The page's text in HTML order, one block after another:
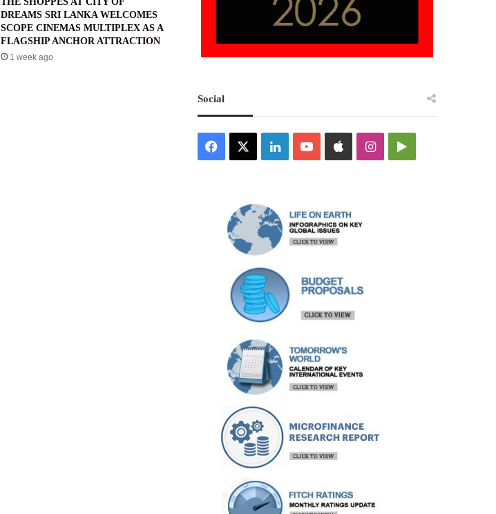
DREAMS SRI LANKA WELCOMES
SCOPE CINEMAS MULTIPLEX AS A
FLAGSHIP ANCHOR ATTRACTION
1 week ago
Social
Facebook LinkedInYouTubeAppleInstagramGoogle